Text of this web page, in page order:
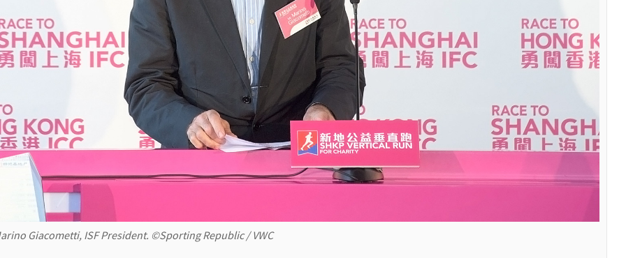
Giacometti, ISF President. ©Sporting Republic / VWC